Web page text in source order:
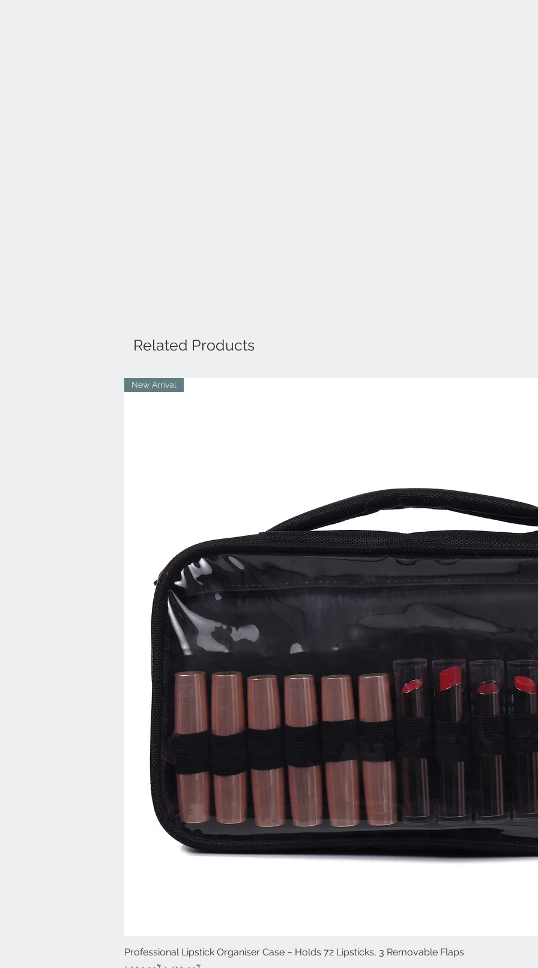
Related Products
Quick View
New Arrival
Professional Lipstick Organiser Case – Holds 72 Lipsticks, 3 Removable Flaps